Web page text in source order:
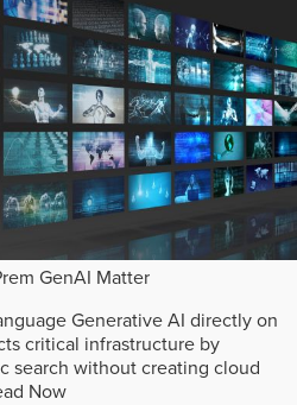
GenAI Matter
Generative AI directly on
critical infrastructure by
search without creating cloud
Now